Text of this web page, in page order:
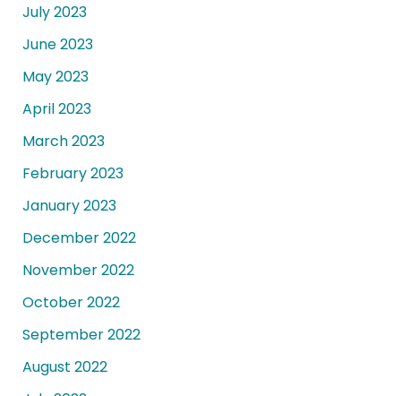
July 2023
June 2023
May 2023
April 2023
March 2023
February 2023
January 2023
December 2022
November 2022
October 2022
September 2022
August 2022